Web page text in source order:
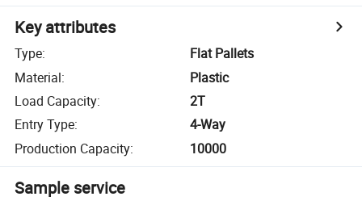
Key attributes
Type:
Flat Pallets
Material:
Plastic
Load Capacity:
2T
Entry Type:
4-Way
Production Capacity: 10000
Sample service